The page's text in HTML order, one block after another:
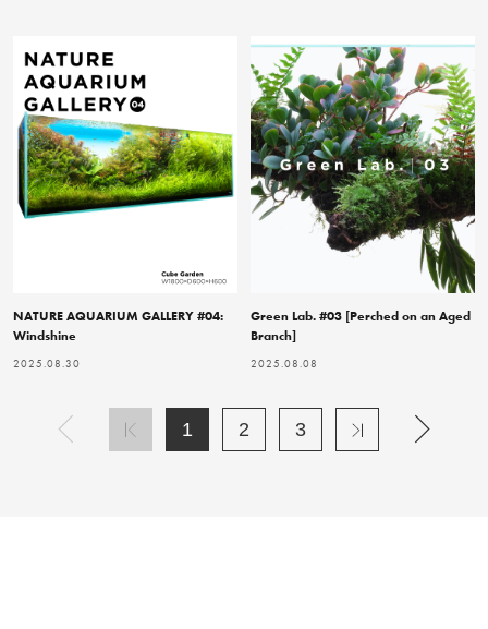
NATURE AQUARIUM GALLERY #04:
Windshine
2025.08.30
Green Lab. #03 [Perched on an Aged
Branch]
2025.08.08
1 2 3